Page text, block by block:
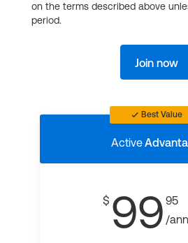
on the terms described above
period.
Join now
Best Value
Active
$ 99 95
/